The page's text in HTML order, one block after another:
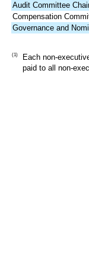
Audit Committee
Compensation
Governance and
(1)
Each non-
paid to all non-